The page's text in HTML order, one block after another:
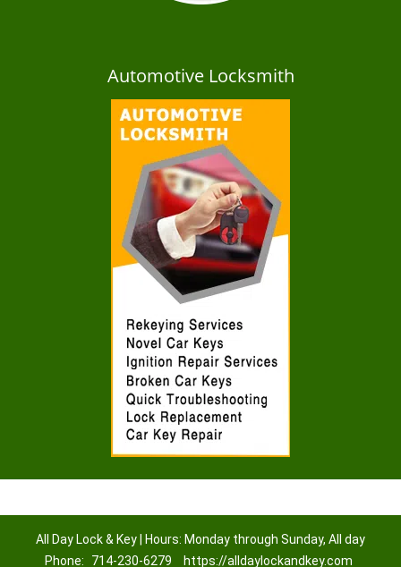
Automotive Locksmith
All Day Lock & Key | Hours: Monday through Sunday, All day
Phone:
714-230-6279 https://alldaylockandkey.com